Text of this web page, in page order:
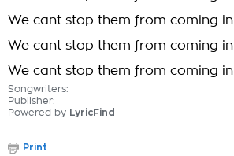
We cant stop them from coming in
We cant stop them from coming in
We cant stop them from coming in
Songwriters:
Publisher:
Powered by LyricFind
Print